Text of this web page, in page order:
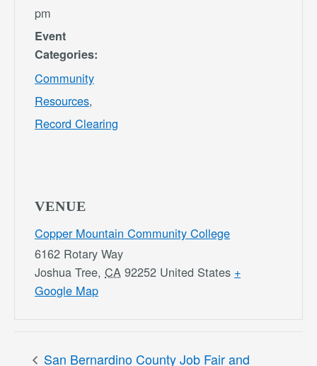
pm
Event
Categories:
Community
Resources,
Record Clearing
VENUE
Copper Mountain Community College
6162 Rotary Way
Joshua Tree, CA 92252 United States +
Google Map
San Bernardino County Job Fair and